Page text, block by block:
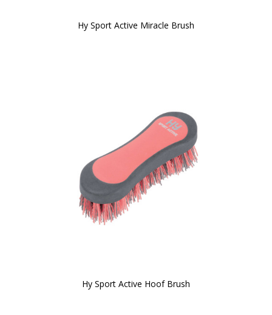
Hy Sport Active Miracle Brush
Hy Sport Active Hoof Brush